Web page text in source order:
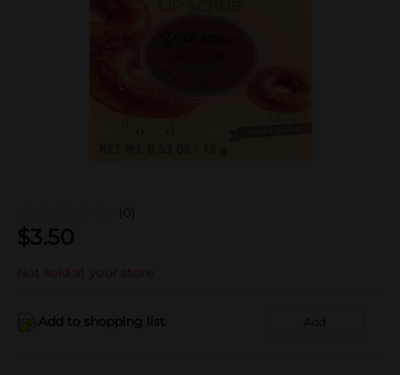
(0)
$3.50
Not sold at your store
Add to shopping list Add